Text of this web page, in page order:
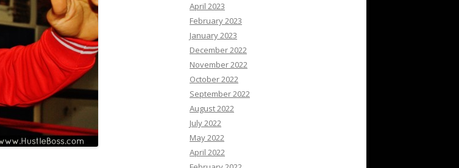
April 2023
February 2023
January 2023
December 2022
November 2022
October 2022
September 2022
August 2022
July 2022
May 2022
April 2022